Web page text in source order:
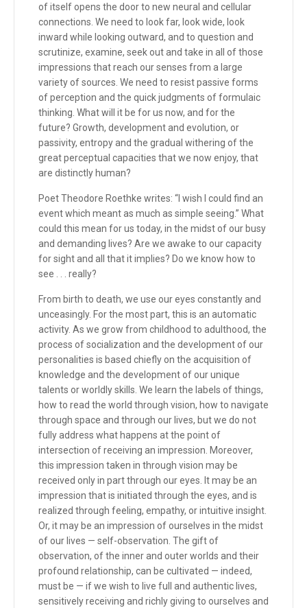
of itself opens the door to new neural and cellular
connections. We need to look far, look wide, look
inward while looking outward, and to question and
scrutinize, examine, seek out and take in all of those
impressions that reach our senses from a large
variety of sources. We need to resist passive forms
of perception and the quick judgments of formulaic
thinking. What will it be for us now, and for the
future? Growth, development and evolution, or
passivity, entropy and the gradual withering of the
great perceptual capacities that we now enjoy, that
are distinctly human?
Poet Theodore Roethke writes: “I wish I could find an
event which meant as much as simple seeing.” What
could this mean for us today, in the midst of our busy
and demanding lives? Are we awake to our capacity
for sight and all that it implies? Do we know how to
see . . . really?
From birth to death, we use our eyes constantly and
unceasingly. For the most part, this is an automatic
activity. As we grow from childhood to adulthood, the
process of socialization and the development of our
personalities is based chiefly on the acquisition of
knowledge and the development of our unique
talents or worldly skills. We learn the labels of things,
how to read the world through vision, how to navigate
through space and through our lives, but we do not
fully address what happens at the point of
intersection of receiving an impression. Moreover,
this impression taken in through vision may be
received only in part through our eyes. It may be an
impression that is initiated through the eyes, and is
realized through feeling, empathy, or intuitive insight.
Or, it may be an impression of ourselves in the midst
of our lives — self-observation. The gift of
observation, of the inner and outer worlds and their
profound relationship, can be cultivated — indeed,
must be — if we wish to live full and authentic lives,
sensitively receiving and richly giving to ourselves and